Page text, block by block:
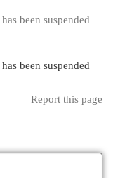
been suspended
been suspended
Report this page